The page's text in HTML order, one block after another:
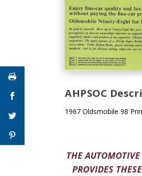
AHPSOC
1967 Oldsmobile 98
THE
PROVIDES